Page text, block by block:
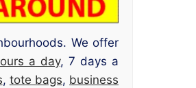
We offer
a day, 7 days a
, tote bags, business